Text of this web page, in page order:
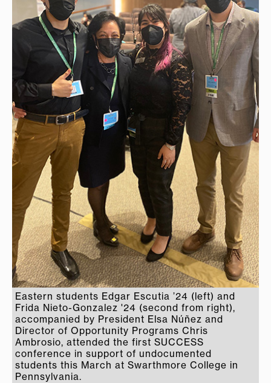
Eastern students Edgar Escutia ’24 (left) and
Frida Nieto-Gonzalez '24 (second from right),
accompanied by President Elsa Núñez and
Director of Opportunity Programs Chris
Ambrosio, attended the first SUCCESS
conference in support of undocumented
students this March at Swarthmore College in
Pennsylvania.